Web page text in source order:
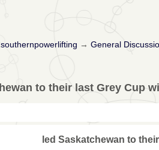
southernpowerlifting → General
to their last Grey Cup wi
led Saskatchewan to